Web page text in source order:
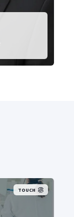
TOUCH